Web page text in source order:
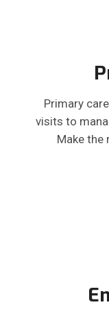
Primary
visits to
Make the